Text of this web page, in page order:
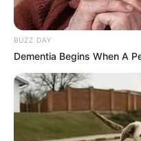
BUZZ DAY
Dementia Begins When A